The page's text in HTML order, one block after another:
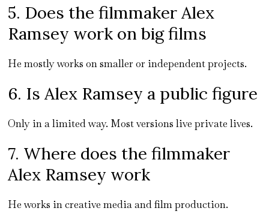
5. Does the filmmaker Alex
Ramsey work on big films
He mostly works on smaller or independent projects.
6. Is Alex Ramsey a public figure
Only in a limited way. Most versions live private lives.
7. Where does the filmmaker
Alex Ramsey work
He works in creative media and film production.